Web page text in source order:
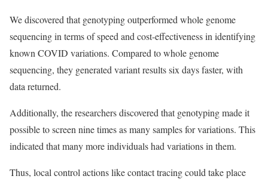
We discovered that genotyping outperformed whole genome
sequencing in terms of speed and cost-effectiveness in identifying
known COVID variations. Compared to whole genome
sequencing, they generated variant results six days faster, with
data returned.
Additionally, the researchers discovered that genotyping made it
possible to screen nine times as many samples for variations. This
indicated that many more individuals had variations in them.
Thus, local control actions like contact tracing could take place